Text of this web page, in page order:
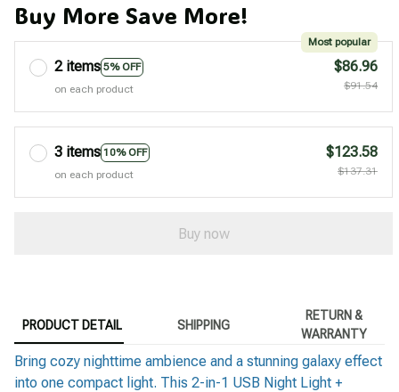
Buy More Save More!
2 items 5% OFF
Most popular
on each product
$86.96
$91.54
3 items 10% OFF
on each product
$123.58
$137.31
Buy now
PRODUCT DETAIL SHIPPING
RETURN &
WARRANTY
Bring cozy nighttime ambience and a stunning galaxy effect
into one compact light. This 2-in-1 USB Night Light +